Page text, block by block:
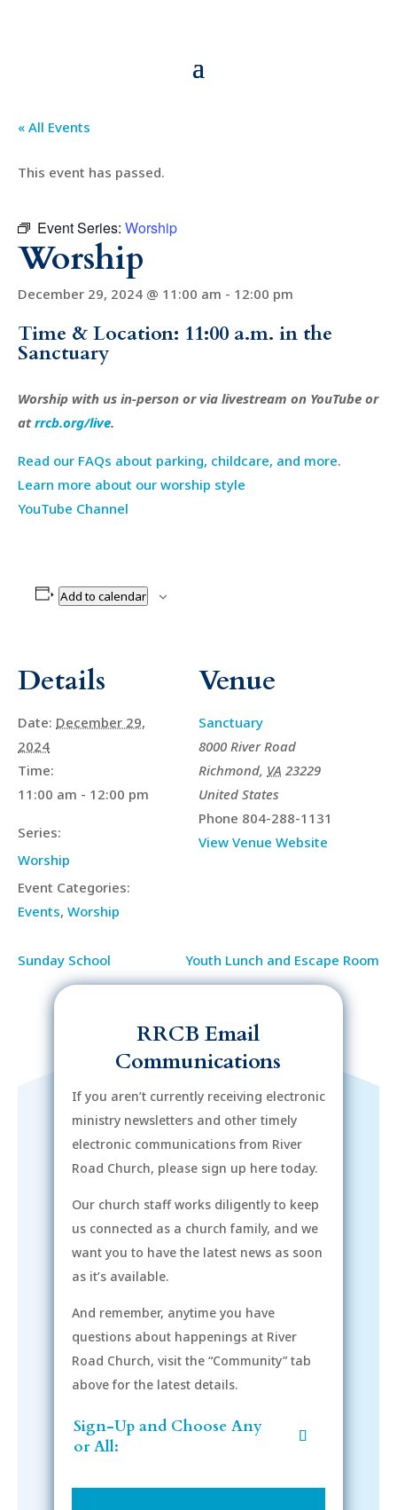
« All Events
This event has passed.
Event Series: Worship
Worship
December 29, 2024 @ 11:00 am - 12:00 pm
Time & Location: 11:00 a.m. in the
Sanctuary
Worship with us in-person or via livestream on YouTube or
atrrcb.org/live.
Read our FAQs about parking, childcare, and more.
Learn more about our worship style
YouTube Channel
Add to calendar
Details
Date: December 29,
2024
Time:
11:00 am - 12:00 pm
Series:
Worship
Event Categories:
Events, Worship
Venue
Sanctuary
8000 River Road
Richmond, VA 23229
United States
Phone 804-288-1131
View Venue Website
Sunday School Youth Lunch and Escape Room
RRCB Email
Communications
If you aren’t currently receiving electronic
ministry newsletters and other timely
electronic communications from River
Road Church, please sign up here today.
Our church staff works diligently to keep
us connected as a church family, and we
want you to have the latest news as soon
as it’s available.
And remember, anytime you have
questions about happenings at River
Road Church, visit the “Community” tab
above for the latest details.
Sign-Up and Choose Any
or All: